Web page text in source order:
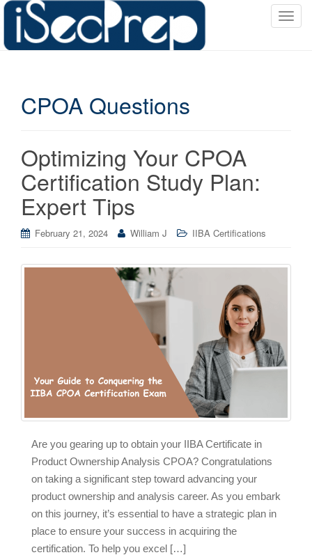
T
CPOA Questions
Optimizing Your CPOA
Certification Study Plan:
Expert Tips
February 21, 2024 William J IIBA Certifications
Are you gearing up to obtain your IIBA Certificate in
Product Ownership Analysis CPOA? Congratulations
on taking a significant step toward advancing your
product ownership and analysis career. As you embark
on this journey, it’s essential to have a strategic plan in
place to ensure your success in acquiring the
certification. To help you excel […]